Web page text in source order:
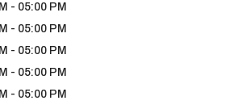
- 05:00 PM
- 05:00 PM
- 05:00 PM
- 05:00 PM
- 05:00 PM